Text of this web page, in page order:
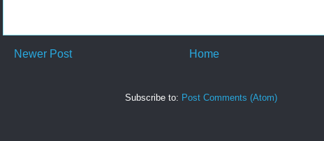
Newer Post Home
Subscribe to: Post Comments (Atom)